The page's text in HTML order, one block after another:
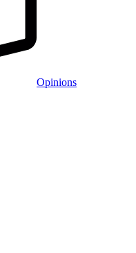
Opinions